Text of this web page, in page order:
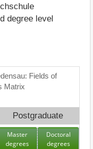
degree level
Fields of
Matrix
Postgraduate
Master
degrees
Doctoral
degrees